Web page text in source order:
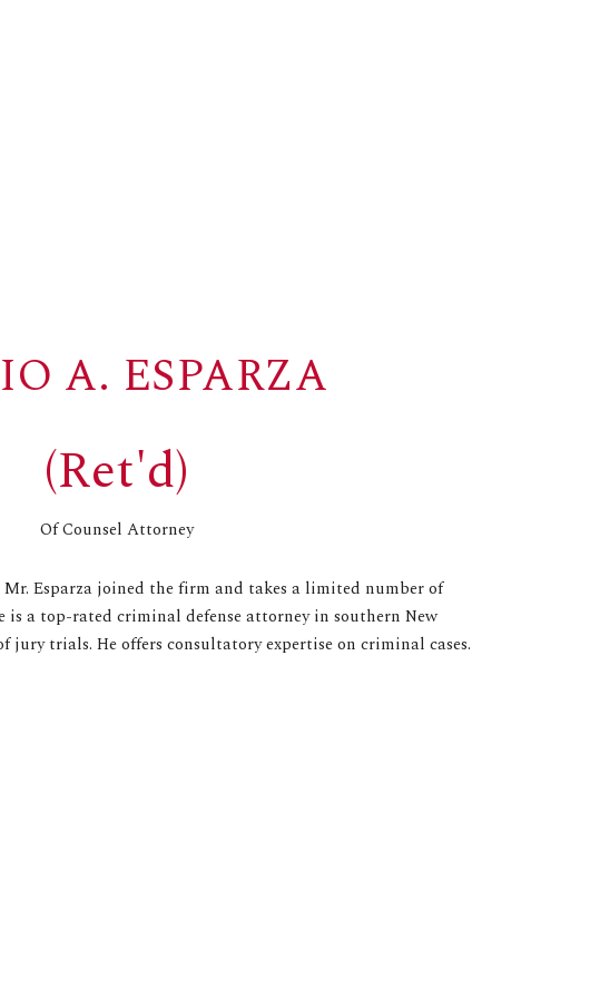
A. ESPARZA
(Ret'd)
Of Counsel Attorney
Mr. Esparza joined the firm and takes a limited number of
is a top-rated criminal defense attorney in southern New
jury trials. He offers consultatory expertise on criminal cases.